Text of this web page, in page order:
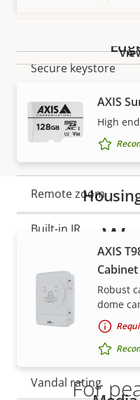
Secure keystore
General
description
Remote zoom
Built-in IR
Local storage
slot)
Operating
Outdoor Ready
Vandal rating
AXIS
High
AXIS
Cabinet
Robust
dome
SHOW
For